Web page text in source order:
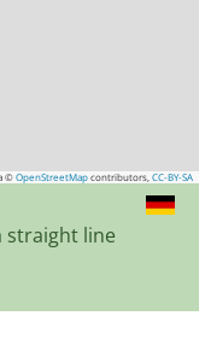
© OpenStreetMap contributors, CC-BY-SA
straight line